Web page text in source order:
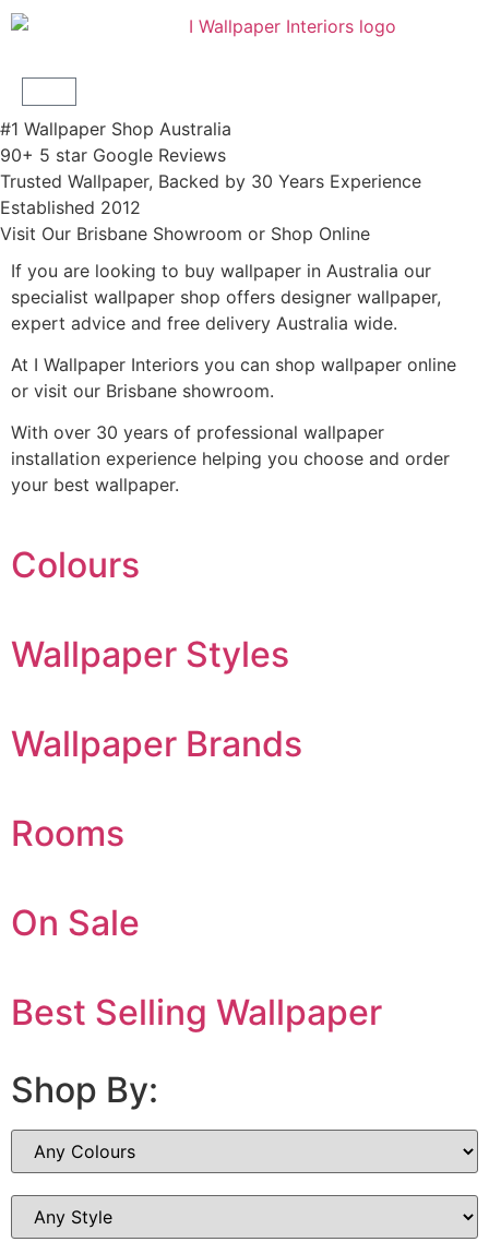
#1 Wallpaper Shop Australia
90+ 5 star Google Reviews
Trusted Wallpaper, Backed by 30 Years Experience
Established 2012
Visit Our Brisbane Showroom or Shop Online
If you are looking to buy wallpaper in Australia our
specialist wallpaper shop offers designer wallpaper,
expert advice and free delivery Australia wide.
At I Wallpaper Interiors you can shop wallpaper online
or visit our Brisbane showroom.
With over 30 years of professional wallpaper
installation experience helping you choose and order
your best wallpaper.
Colours
Wallpaper Styles
Wallpaper Brands
Rooms
On Sale
Best Selling Wallpaper
Shop By: